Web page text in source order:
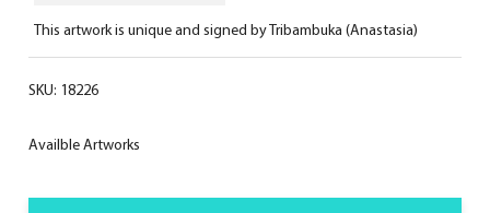
This artwork is unique and signed by Tribambuka (Anastasia)
SKU: 18226
Availble Artworks